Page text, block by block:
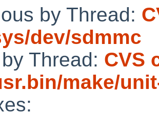
by Thread:
dev/sdmmc
Thread: CVS
make/